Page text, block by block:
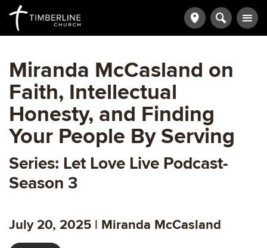
Miranda McCasland on
Faith, Intellectual
Honesty, and Finding
Your People By Serving
Series: Let Love Live Podcast-
Season 3
July 20, 2025 | Miranda McCasland